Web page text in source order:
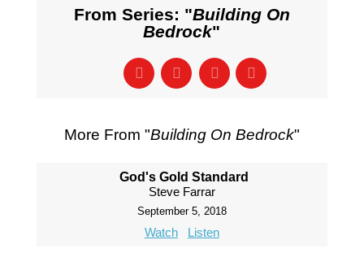
From Series: "Building On
Bedrock"
More From "Building On Bedrock"
God's Gold Standard
Steve Farrar
September 5, 2018
Watch Listen